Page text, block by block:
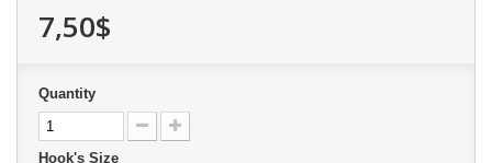
7,50$
Quantity
Hook's Size